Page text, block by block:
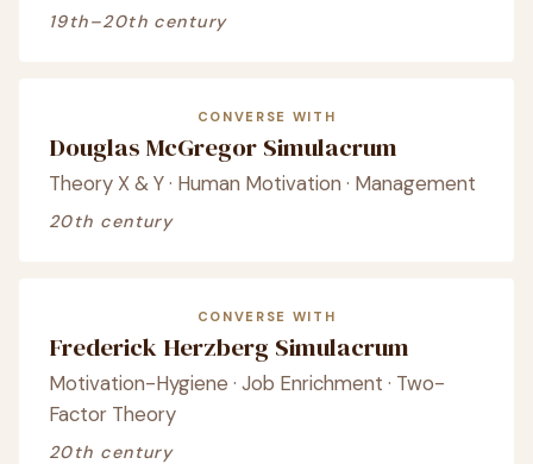
19th–20th century
CONVERSE WITH
Douglas McGregor Simulacrum
Theory X & Y · Human Motivation · Management
20th century
CONVERSE WITH
Frederick Herzberg Simulacrum
Motivation-Hygiene · Job Enrichment · Two-
Factor Theory
20th century